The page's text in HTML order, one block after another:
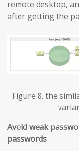
remote desktop,
after getting the
Figure 8. the
Avoid weak
passwords